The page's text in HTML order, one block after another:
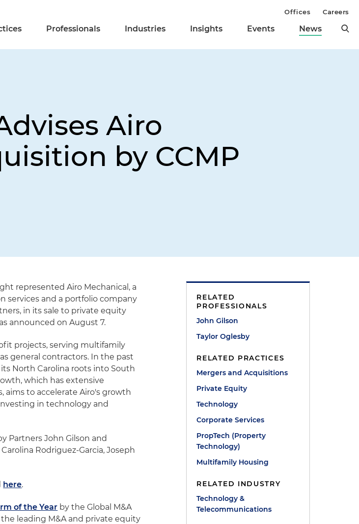
Professionals Industries Insights Events News
Offices Careers
Airo
by CCMP
represented Airo Mechanical, a
services and a portfolio company
in its sale to private equity
announced on August 7.
projects, serving multifamily
general contractors. In the past
North Carolina roots into South
which has extensive
aims to accelerate Airo's growth
in technology and
Partners John Gilson and
Rodriguez-Garcia, Joseph
here.
of the Year by the Global M&A
leading M&A and private equity
RELATED
PROFESSIONALS
John Gilson
Taylor Oglesby
RELATED PRACTICES
Mergers and Acquisitions
Private Equity
Technology
Corporate Services
PropTech (Property
Technology)
Multifamily Housing
RELATED INDUSTRY
Technology &
Telecommunications